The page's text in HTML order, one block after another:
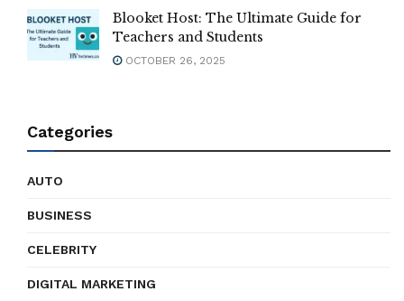
Blooket Host: The Ultimate Guide for
Teachers and Students
OCTOBER 26, 2025
Categories
AUTO
BUSINESS
CELEBRITY
DIGITAL MARKETING